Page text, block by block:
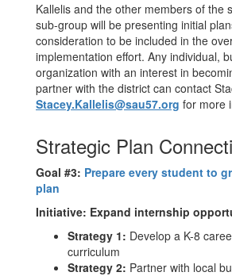
Kallelis and the other members of the
sub-group will be presenting initial
consideration to be included in the
implementation effort. Any individual,
organization with an interest in
partner with the district can contact
Stacey.Kallelis@sau57.org for more
Strategic Plan
Goal #3: Prepare every student to
plan
Initiative: Expand internship
Strategy 1: Develop a K-8
curriculum
Strategy 2: Partner with local